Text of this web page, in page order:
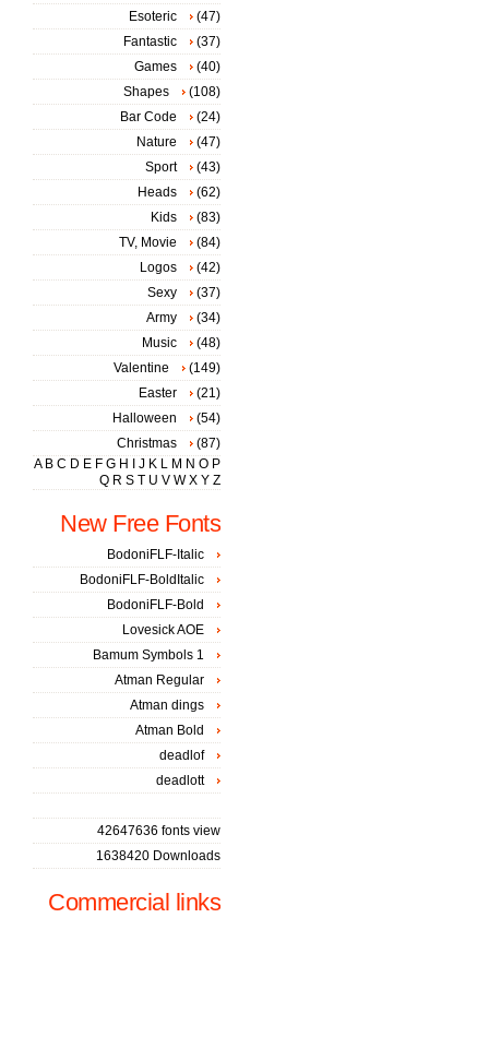
Esoteric
(47)
Fantastic
(37)
Games
(40)
Shapes
(108)
Bar Code
(24)
Nature
(47)
Sport
(43)
Heads
(62)
Kids
(83)
TV, Movie
(84)
Logos
(42)
Sexy
(37)
Army
(34)
Music
(48)
Valentine
(149)
Easter
(21)
Halloween
(54)
Christmas
(87)
A B C D E F G H J K L M N O P
Q R S T U V W X Y Z
New Free Fonts
BodoniFLF-Italic
BodoniFLF-BoldItalic
BodoniFLF-Bold
Lovesick AOE
Bamum Symbols 1
Atman Regular
Atman dings
Atman Bold
deadlof
deadlott
42647636 fonts view
1638420 Downloads
Commercial links